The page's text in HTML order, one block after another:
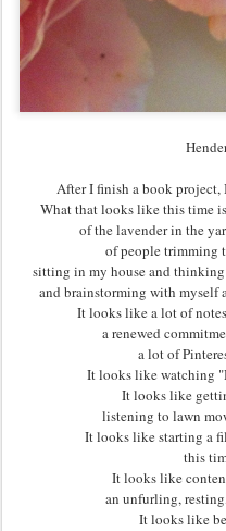
After I finish a book project,
What that looks like this time
of the lavender in the
of people trimming
sitting in my house and
and brainstorming with myself
It looks like a lot of
a renewed
a lot of
It looks like watching
It looks like
listening to lawn
It looks like starting a
this
It looks like
an unfurling,
It looks like